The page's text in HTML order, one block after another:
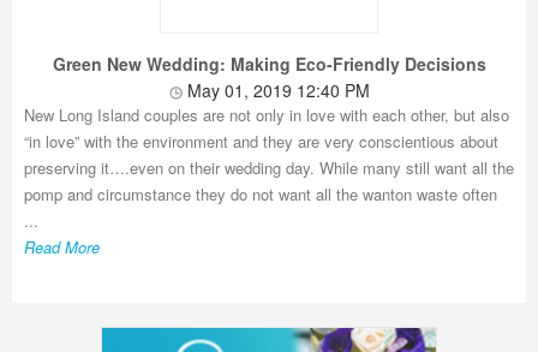
Green New Wedding: Making Eco-Friendly Decisions
May 01, 2019 12:40 PM
New Long Island couples are not only in love with each other, but also
“in love” with the environment and they are very conscientious about
preserving it….even on their wedding day. While many still want all the
pomp and circumstance they do not want all the wanton waste often
...
Read More